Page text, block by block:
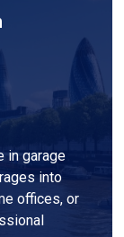
in garage
into
offices, or